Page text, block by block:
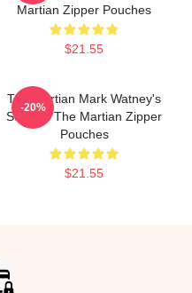
Martian Zipper Pouches
$21.55
The Martian Mark Watney's
Survival The Martian Zipper
Pouches
$21.55
-20%